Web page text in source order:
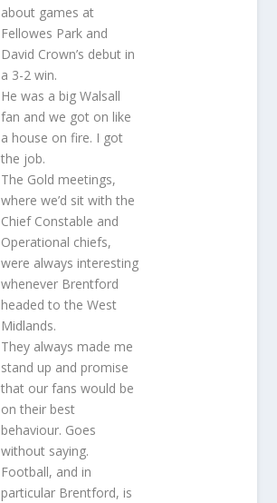
about games at
Fellowes Park and
David Crown’s debut in
a 3-2 win.
He was a big Walsall
fan and we got on like
a house on fire. I got
the job.
The Gold meetings,
where we’d sit with the
Chief Constable and
Operational chiefs,
were always interesting
whenever Brentford
headed to the West
Midlands.
They always made me
stand up and promise
that our fans would be
on their best
behaviour. Goes
without saying.
Football, and in
particular Brentford, is